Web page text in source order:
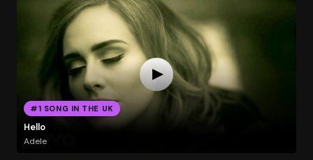
#1 SONG IN THE UK
Hello
Adele